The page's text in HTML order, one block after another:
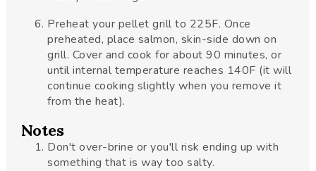
Preheat your pellet grill to 225F. Once
preheated, place salmon, skin-side down on
grill. Cover and cook for about 90 minutes, or
until internal temperature reaches 140F (it will
continue cooking slightly when you remove it
from the heat).
Notes
Don't over-brine or you'll risk ending up with
something that is way too salty.